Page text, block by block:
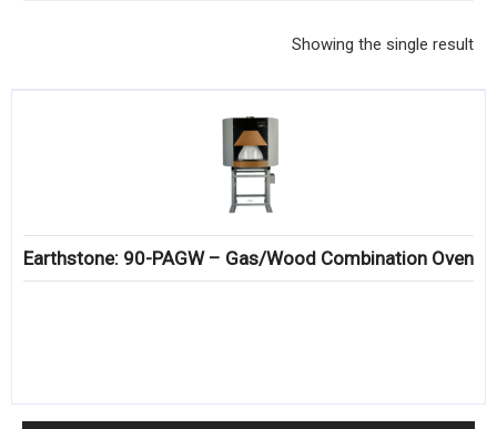
RESTAURANT FURNITURE
Compare
Showing the single result
Earthstone: 90-PAGW – Gas/Wood Combination Oven